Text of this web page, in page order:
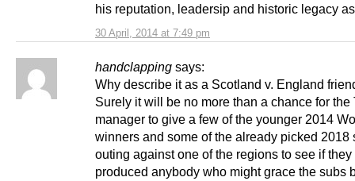
30 April, 2014 at 7:49 pm
his reputation, leadersip and historic legacy
handclapping says:
Why describe it as a Scotland v. England
Surely it will be no more than a chance for the
manager to give a few of the younger 2014
winners and some of the already picked 2018
outing against one of the regions to see if they
produced anybody who might grace the subs